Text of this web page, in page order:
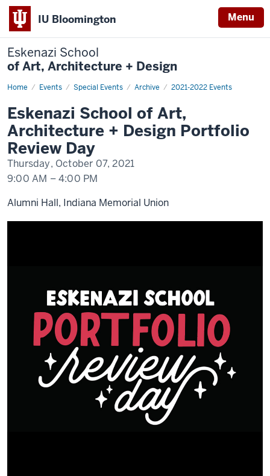
IU Bloomington Menu
Eskenazi School
of Art, Architecture + Design
Home Events Special Events Archive 2021-2022 Events
Eskenazi
Art,
Architecture
+
Design
Portfolio
Review
Day
Eskenazi School of Art,
Architecture + Design Portfolio
Review Day
Thursday, October 07, 2021
9:00 AM –4:00 PM
Alumni Hall, Indiana Memorial Union